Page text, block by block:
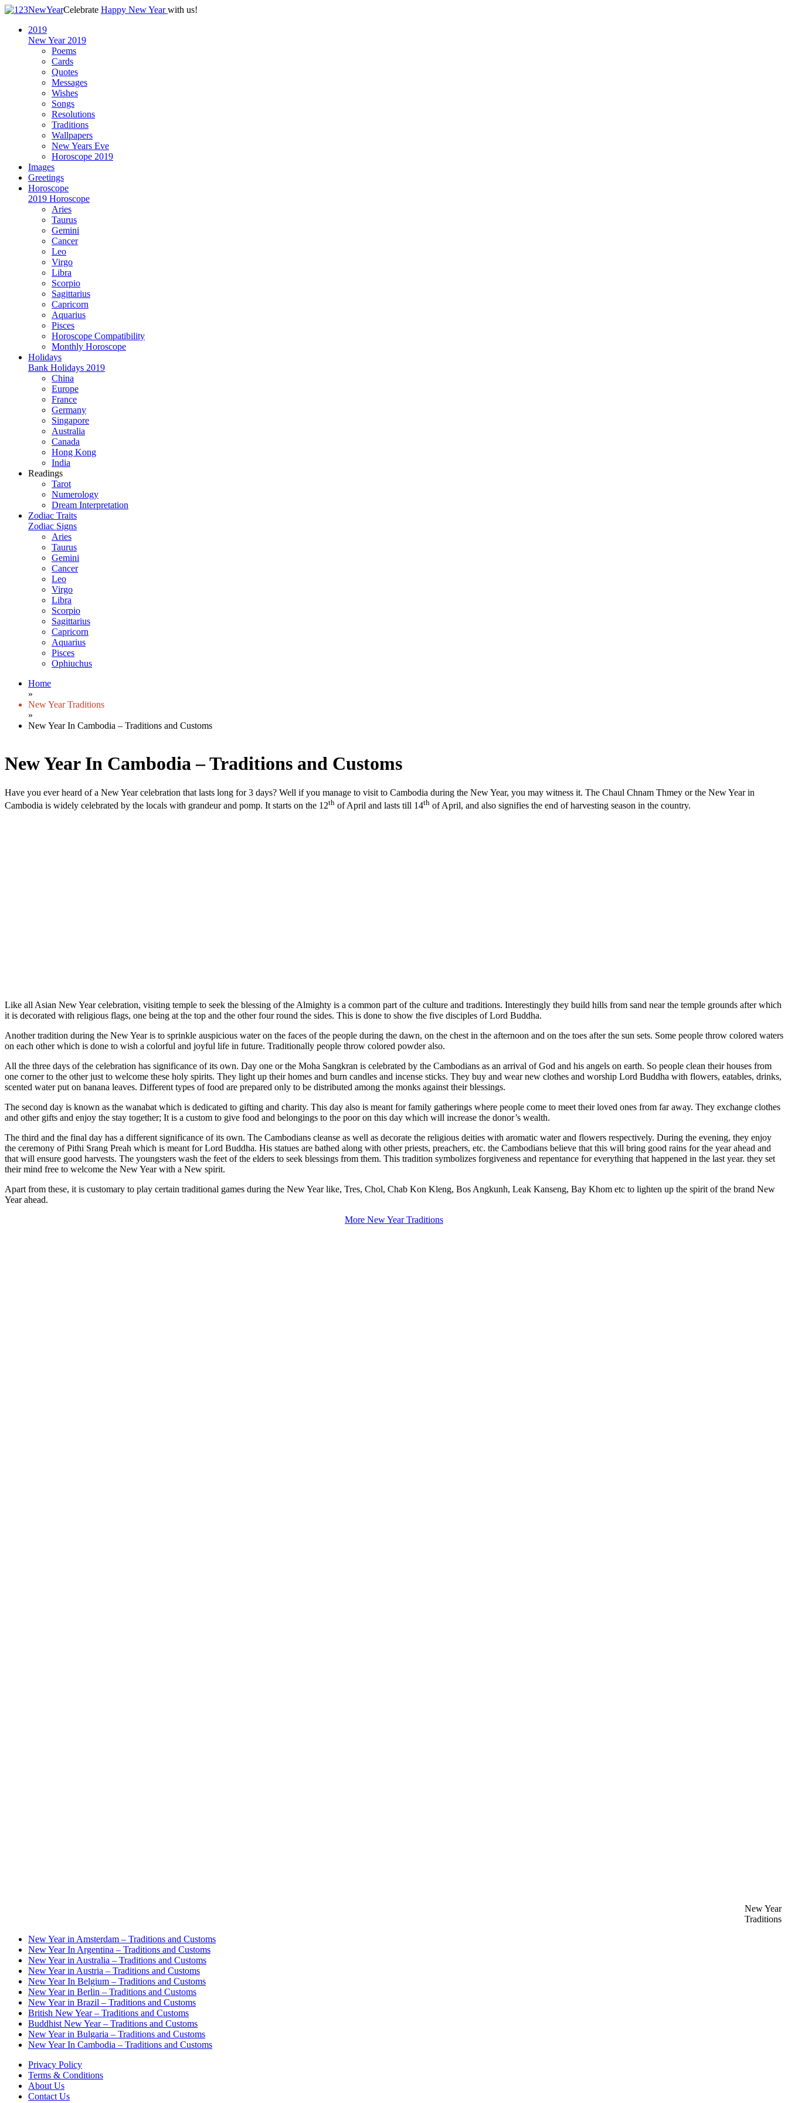
Celebrate Happy New Yearwith us!
2019
New Year 2019
Poems
Cards
Quotes
Messages
Wishes
Songs
Resolutions
Traditions
Wallpapers
New Years Eve
Horoscope 2019
Images
Greetings
Horoscope
2019 Horoscope
Aries
Taurus
Gemini
Cancer
Leo
Virgo
Libra
Scorpio
Sagittarius
Capricorn
Aquarius
Pisces
Horoscope Compatibility
Monthly Horoscope
Holidays
Bank Holidays 2019
China
Europe
France
Germany
Singapore
Australia
Canada
Hong Kong
India
Readings
Tarot
Numerology
Dream Interpretation
Zodiac Traits
Zodiac Signs
Aries
Taurus
Gemini
Cancer
Leo
Virgo
Libra
Scorpio
Sagittarius
Capricorn
Aquarius
Pisces
Ophiuchus
Home
»
New Year Traditions
»
New Year In Cambodia – Traditions and Customs
New Year In Cambodia – Traditions and Customs
Have you ever heard of a New Year celebration that lasts long for 3 days? Well if you manage to visit to Cambodia during the New Year, you may witness it. The Chaul Chnam Thmey or the New Year in
Cambodia is widely celebrated by the locals with grandeur and pomp. It starts on the 12th of April and lasts till 14th of April, and also signifies the end of harvesting season in the country.
Like all Asian New Year celebration, visiting temple to seek the blessing of the Almighty is a common part of the culture and traditions. Interestingly they build hills from sand near the temple grounds after which
it is decorated with religious flags, one being at the top and the other four round the sides. This is done to show the five disciples of Lord Buddha.
Another tradition during the New Year is to sprinkle auspicious water on the faces of the people during the dawn, on the chest in the afternoon and on the toes after the sun sets. Some people throw colored waters
on each other which is done to wish a colorful and joyful life in future. Traditionally people throw colored powder also.
All the three days of the celebration has significance of its own. Day one or the Moha Sangkran is celebrated by the Cambodians as an arrival of God and his angels on earth. So people clean their houses from
one corner to the other just to welcome these holy spirits. They light up their homes and burn candles and incense sticks. They buy and wear new clothes and worship Lord Buddha with flowers, eatables, drinks,
scented water put on banana leaves. Different types of food are prepared only to be distributed among the monks against their blessings.
The second day is known as the wanabat which is dedicated to gifting and charity. This day also is meant for family gatherings where people come to meet their loved ones from far away. They exchange clothes
and other gifts and enjoy the stay together; It is a custom to give food and belongings to the poor on this day which will increase the donor’s wealth.
The third and the final day has a different significance of its own. The Cambodians cleanse as well as decorate the religious deities with aromatic water and flowers respectively. During the evening, they enjoy
the ceremony of Pithi Srang Preah which is meant for Lord Buddha. His statues are bathed along with other priests, preachers, etc. the Cambodians believe that this will bring good rains for the year ahead and
that will ensure good harvests. The youngsters wash the feet of the elders to seek blessings from them. This tradition symbolizes forgiveness and repentance for everything that happened in the last year. they set
their mind free to welcome the New Year with a New spirit.
Apart from these, it is customary to play certain traditional games during the New Year like, Tres, Chol, Chab Kon Kleng, Bos Angkunh, Leak Kanseng, Bay Khom etc to lighten up the spirit of the brand New
Year ahead.
More New Year Traditions
New Year
Traditions
New Year in Amsterdam – Traditions and Customs
New Year In Argentina – Traditions and Customs
New Year in Australia – Traditions and Customs
New Year in Austria – Traditions and Customs
New Year In Belgium – Traditions and Customs
New Year in Berlin – Traditions and Customs
New Year in Brazil – Traditions and Customs
British New Year – Traditions and Customs
Buddhist New Year – Traditions and Customs
New Year in Bulgaria – Traditions and Customs
New Year In Cambodia – Traditions and Customs
Privacy Policy
Terms & Conditions
About Us
Contact Us